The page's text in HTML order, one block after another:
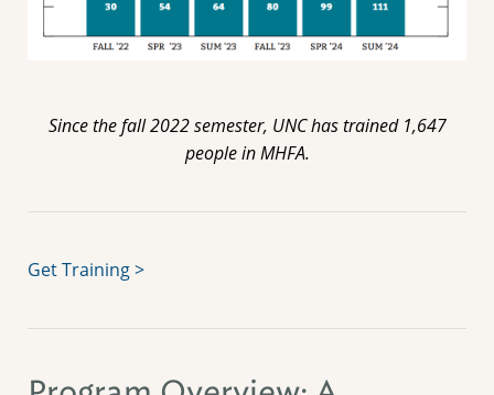
Since the fall 2022 semester, UNC has trained 1,647
people in MHFA.
Get Training >